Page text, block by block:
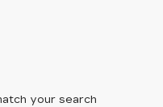
your search